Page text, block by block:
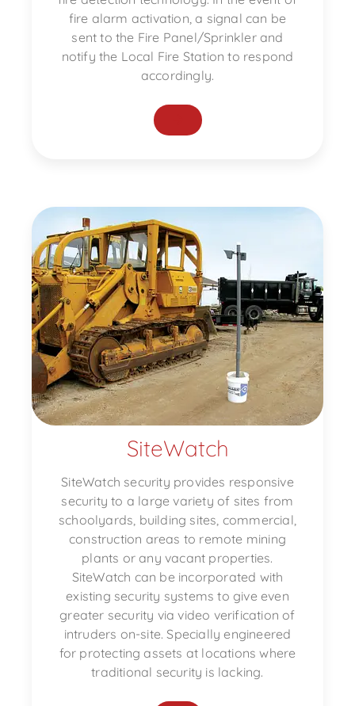
fire alarm activation, a signal can be
sent to the Fire Panel/Sprinkler and
notify the Local Fire Station to respond
accordingly.
SiteWatch
SiteWatch security provides responsive
security to a large variety of sites from
schoolyards, building sites, commercial,
construction areas to remote mining
plants or any vacant properties.
SiteWatch can be incorporated with
existing security systems to give even
greater security via video verification of
intruders on-site. Specially engineered
for protecting assets at locations where
traditional security is lacking.